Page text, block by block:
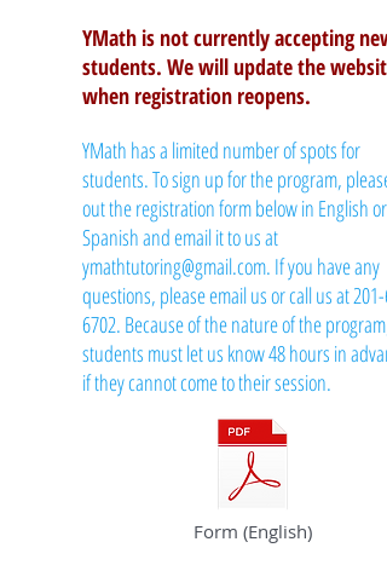
YMath is not currently accepting new
students. We will update the website
when registration reopens.
YMath has a limited number of spots for
students. To sign up for the program, please
out the registration form below in English or
Spanish and email it to us at
ymathtutoring@gmail.com. If you have any
questions, please email us or call us at201-
6702. Because of the nature of the program,
students must let us know 48 hours in
if they cannot come to their session.
Form (English)